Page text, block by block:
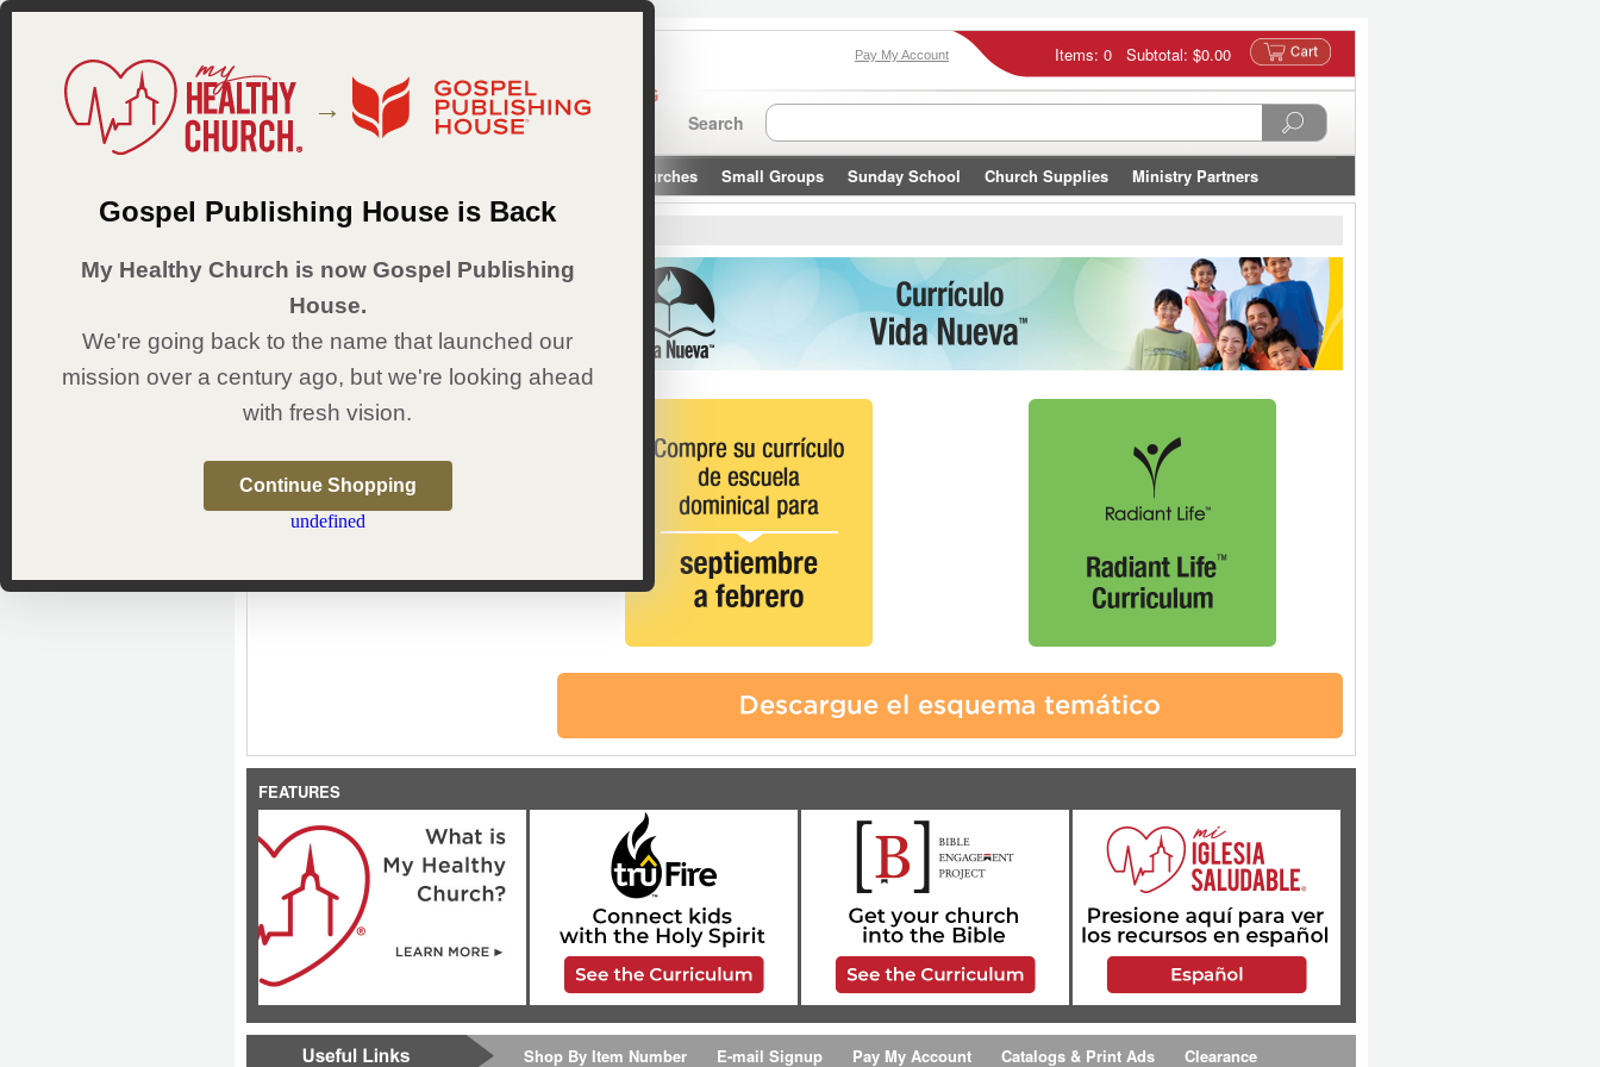
Items: 0 Subtotal: $0.00
Pay My Account
Search
Leaders & Churches Small Groups Sunday School Church Supplies Ministry Partners
Vida Nueva
septiembre 2026 a febrero 2027
Recursos de formación
FEATURES
Shop By Item Number E-mail Signup Pay My Account Catalogs & Print Ads Clearance
→
Gospel Publishing House is Back
My Healthy Church is now Gospel Publishing
House.
We're going back to the name that launched our
mission over a century ago, but we're looking ahead
with fresh vision.
Continue Shopping
undefined